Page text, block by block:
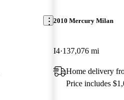
2010 Mercury Milan
I4 137,076 mi
Home delivery
Price includes